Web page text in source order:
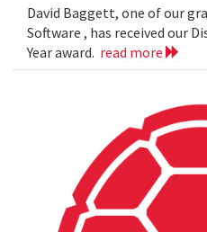
David Baggett, one of our
Software , has received our
Year award. read more